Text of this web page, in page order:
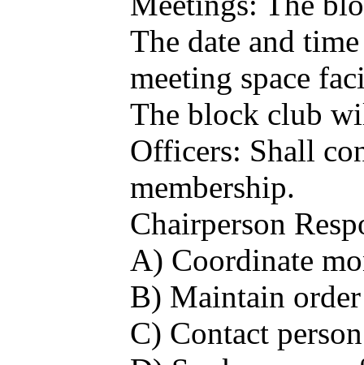
The date and
meeting space
The block club
Officers: Shall
membership.
Chairperson
A) Coordinate
B) Maintain
C) Contact